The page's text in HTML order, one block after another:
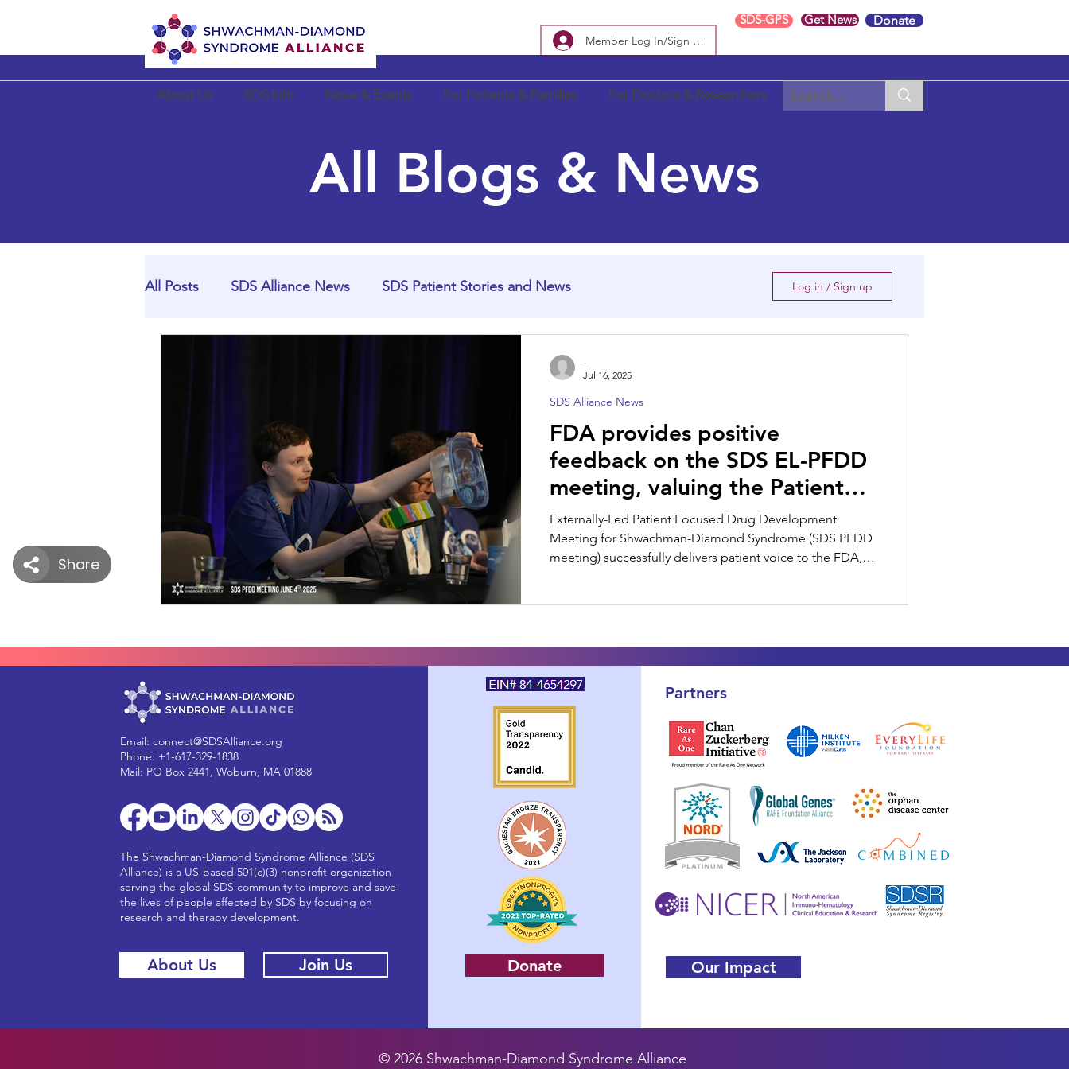
Member Log In/Sign Up
SDS-GPS Get News Donate
About Us SDS Info News & Events For Patients & Families For Doctors & Researchers
All Blogs & News
All Posts SDS Alliance News SDS Patient Stories and News Log in / Sign up
FDA provides positive
feedback on the SDS EL-PFDD
meeting, valuing the Patient
Voice
Externally-Led Patient Focused Drug Development
Meeting for Shwachman-Diamond Syndrome (SDS PFDD
meeting) successfully delivers patient voice to the FDA,
SDS Alliance News
-
Jul 16, 2025
Email: connect@SDSAlliance.org
Phone: +1-617-329-1838
Mail: PO Box 2441, Woburn, MA 01888
The Shwachman-Diamond Syndrome Alliance (SDS
Alliance) is a US-based 501(c)(3) nonprofit organization
serving the global SDS community to improve and save
the lives of people affected by SDS by focusing on
research and therapy development.
About Us Join Us Donate
Partners
Our Impact
© 2026 Shwachman-Diamond Syndrome Alliance